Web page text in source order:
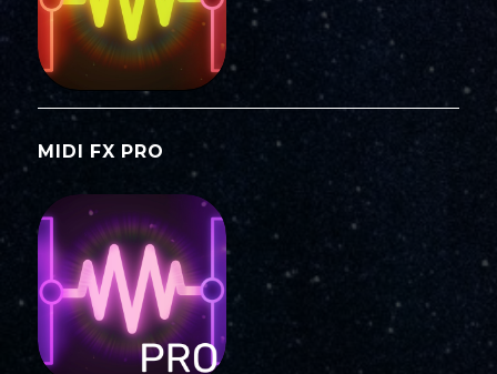
MIDI FX PRO